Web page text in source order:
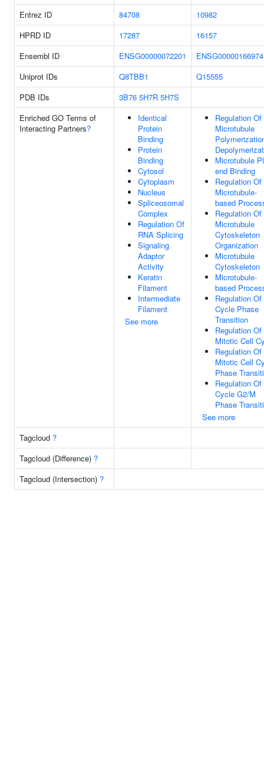
Entrez ID
84708
10982
HPRD ID
17287
16157
Ensembl ID
ENSG00000072201
ENSG00000166974
Uniprot IDs
Q8TBB1
Q15555
PDB IDs
3B76 5H7R 5H7S
Enriched GO Terms of
Interacting Partners?
Identical
Protein
Binding
Protein
Binding
Cytosol
Cytoplasm
Nucleus
Spliceosomal
Complex
Regulation Of
RNA Splicing
Signaling
Adaptor
Activity
Keratin
Filament
Intermediate
Filament
See more
Regulation Of
Microtubule
Microtubule
end Binding
Regulation Of
Microtubule-
based
Regulation Of
Microtubule
Cytoskeleton
Organization
Microtubule
Cytoskeleton
Microtubule-
based
Regulation Of
Cycle Phase
Transition
Regulation Of
Mitotic Cell
Regulation Of
Mitotic Cell
Phase
Regulation Of
Cycle G2/M
Phase
See more
Tagcloud ?
Tagcloud (Difference) ?
Tagcloud (Intersection) ?